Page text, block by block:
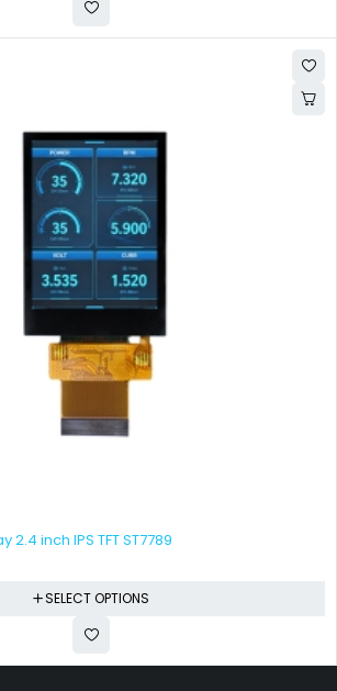
inch IPS TFT ST7789
SELECT OPTIONS